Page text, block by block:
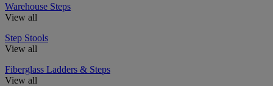
Warehouse Steps
View all
Step Stools
View all
Fiberglass Ladders & Steps
View all